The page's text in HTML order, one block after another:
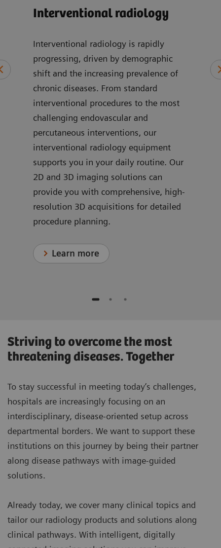
Interventional radiology
Interventional radiology is rapidly
progressing, driven by demographic
shift and the increasing prevalence of
chronic diseases. From standard
interventional procedures to the most
challenging endovascular and
percutaneous interventions, our
interventional radiology equipment
supports you in your daily routine. Our
2D and 3D imaging solutions can
provide you with comprehensive, high-
resolution 3D acquisitions for detailed
procedure planning.
Learn more
Striving to overcome the most
threatening diseases. Together
To stay successful in meeting today’s challenges,
hospitals are increasingly focusing on an
interdisciplinary, disease-oriented setup across
departmental borders. We want to support these
institutions on this journey by being their partner
along disease pathways with image-guided
solutions.
Already today, we cover many clinical topics and
tailor our radiology products and solutions along
clinical pathways. With intelligent, digitally